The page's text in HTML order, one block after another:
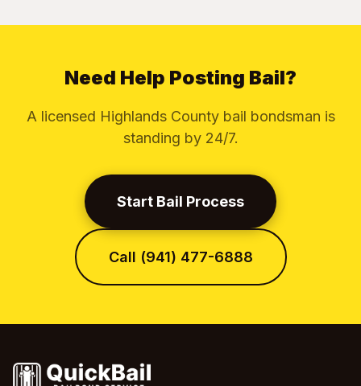
Need Help Posting Bail?
A licensed Highlands County bail bondsman is
standing by 24/7.
Start Bail Process
Call (941) 477-6888